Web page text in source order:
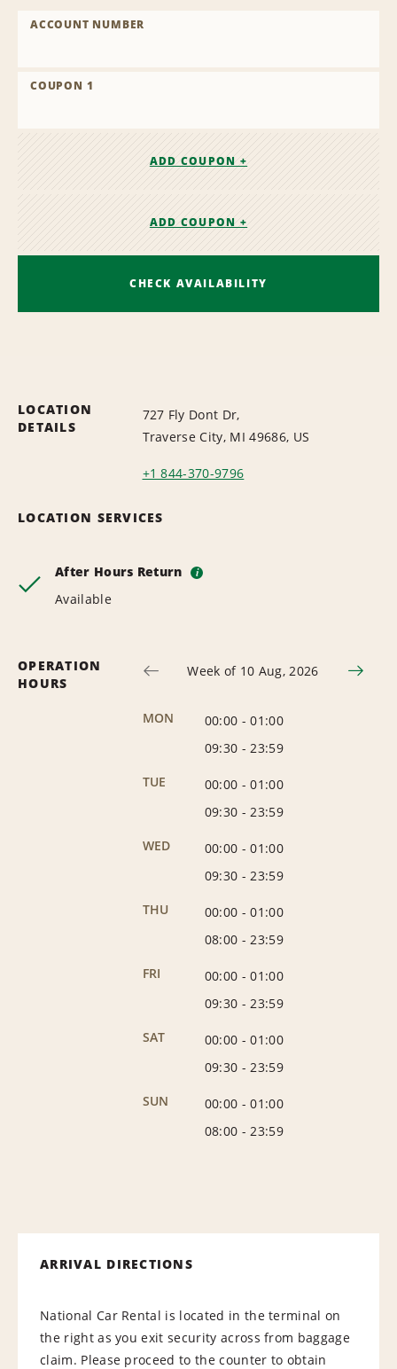
ACCOUNT NUMBER
COUPON 1
ADD COUPON +
ADD COUPON +
CHECK AVAILABILITY
LOCATION
DETAILS
727 Fly Dont Dr,
Traverse City, MI 49686, US
+1 844-370-9796
LOCATION SERVICES
After Hours Return i
Available
OPERATION
HOURS
Week of 10 Aug, 2026
MON 00:00 -01:00
09:30 - 23:59
TUE
00:00 -01:00
09:30 - 23:59
WED
00:00 -01:00
09:30 - 23:59
THU
00:00 -01:00
08:00 - 23:59
FRI
00:00 -01:00
09:30 - 23:59
SAT
00:00 -01:00
09:30 - 23:59
SUN
00:00 -01:00
08:00 - 23:59
ARRIVAL DIRECTIONS
National Car Rental is located in the terminal on
the right as you exit security across from baggage
claim. Please proceed to the counter to obtain